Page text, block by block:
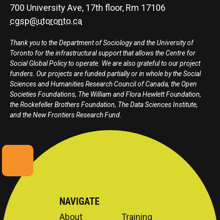
700 University Ave, 17th floor, Rm 17106
cgsp@utoronto.ca
Thank you to the Department of Sociology and the University of
Toronto for the infrastructural support that allows the Centre for
Social Global Policy to operate. We are also grateful to our project
funders. Our projects are funded partially or in whole by the Social
Sciences and Humanities Research Council of Canada, the Open
Societies Foundations, The William and Flora Hewlett Foundation,
the Rockefeller Brothers Foundation, The Data Sciences Institute,
and the New Frontiers Research Fund.
NAVIGATE
About Training